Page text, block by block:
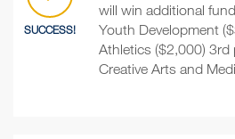
SUCCESS!
will win additional
Youth Development
Athletics ($2,000) 3rd
Creative Arts and